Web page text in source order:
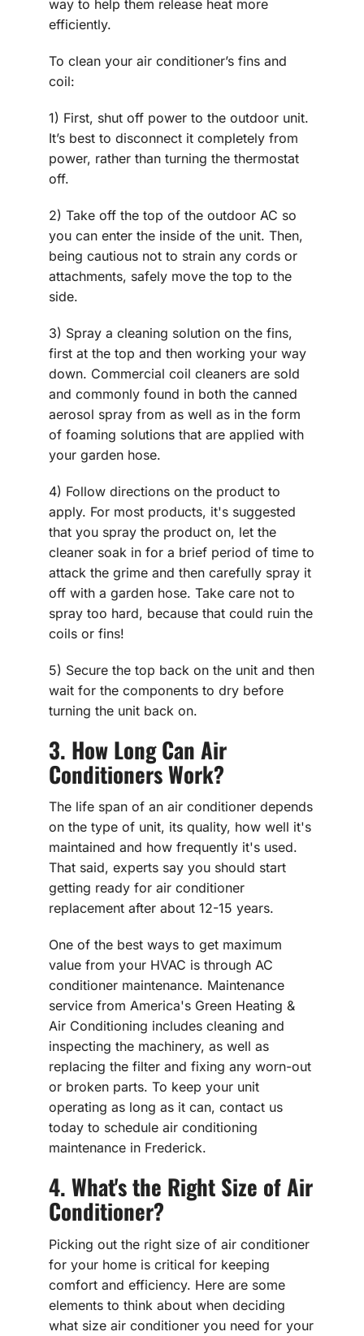
way to help them release heat more
efficiently.
To clean your air conditioner’s fins and
coil:
1) First, shut off power to the outdoor unit.
It’s best to disconnect it completely from
power, rather than turning the thermostat
off.
2) Take off the top of the outdoor AC so
you can enter the inside of the unit. Then,
being cautious not to strain any cords or
attachments, safely move the top to the
side.
3) Spray a cleaning solution on the fins,
first at the top and then working your way
down. Commercial coil cleaners are sold
and commonly found in both the canned
aerosol spray from as well as in the form
of foaming solutions that are applied with
your garden hose.
4) Follow directions on the product to
apply. For most products, it's suggested
that you spray the product on, let the
cleaner soak in for a brief period of time to
attack the grime and then carefully spray it
off with a garden hose. Take care not to
spray too hard, because that could ruin the
coils or fins!
5) Secure the top back on the unit and then
wait for the components to dry before
turning the unit back on.
3. How Long Can Air
Conditioners Work?
The life span of an air conditioner depends
on the type of unit, its quality, how well it's
maintained and how frequently it's used.
That said, experts say you should start
getting ready for air conditioner
replacement after about 12-15 years.
One of the best ways to get maximum
value from your HVAC is through AC
conditioner maintenance. Maintenance
service from America's Green Heating &
Air Conditioning includes cleaning and
inspecting the machinery, as well as
replacing the filter and fixing any worn-out
or broken parts. To keep your unit
operating as long as it can, contact us
today to schedule air conditioning
maintenance in Frederick.
4. What's the Right Size of Air
Conditioner?
Picking out the right size of air conditioner
for your home is critical for keeping
comfort and efficiency. Here are some
elements to think about when deciding
what size air conditioner you need for your